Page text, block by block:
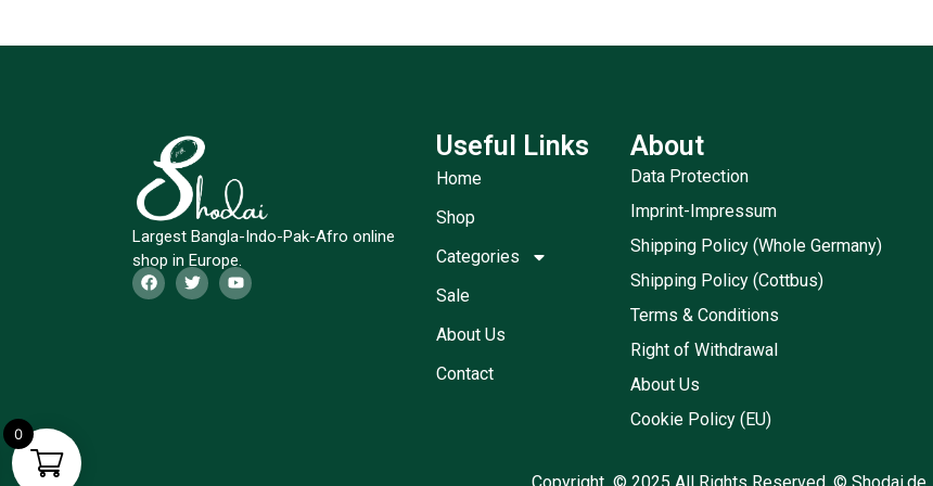
Largest Bangla-Indo-Pak-Afro online
shop in Europe.
Useful Links
Home
Shop
Categories
Sale
About Us
Contact
About
Data Protection
Imprint-Impressum
Shipping Policy (Whole Germany)
Shipping Policy (Cottbus)
Terms & Conditions
Right of Withdrawal
About Us
Cookie Policy (EU)
0